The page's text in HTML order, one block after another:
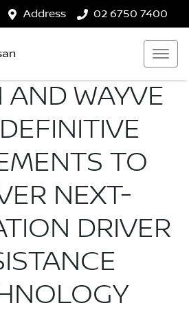
Address 02 6750 7400
AND WAYVE
TO
NEXT-
DRIVER